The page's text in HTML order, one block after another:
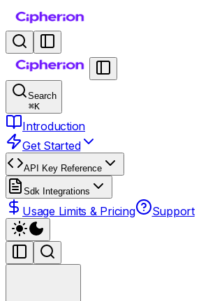
Search
⌘K
Introduction
Get Started
API Key Reference
Sdk Integrations
Usage Limits & Pricing Support